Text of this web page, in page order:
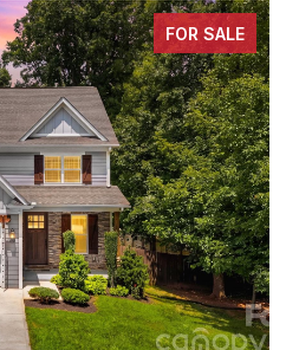
FOR SALE